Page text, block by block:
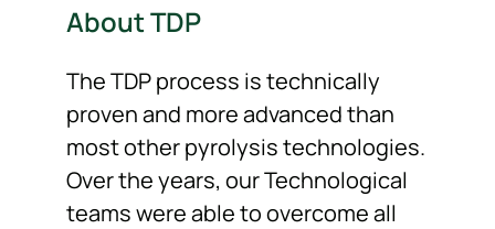
About TDP
The TDP process is technically
proven and more advanced than
most other pyrolysis technologies.
Over the years, our Technological
teams were able to overcome all